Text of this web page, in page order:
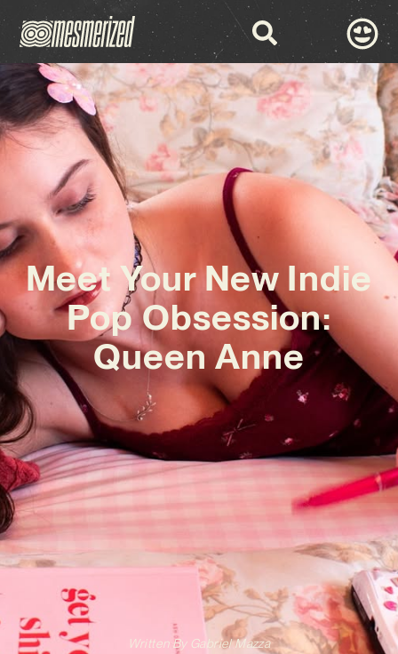
Meet Your New Indie
Pop Obsession:
Queen Anne
Written ByGabriel Mazza